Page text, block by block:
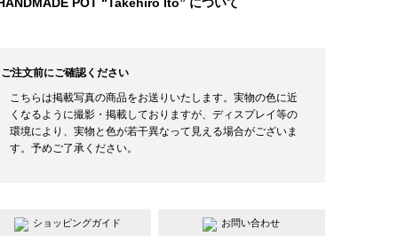
ご注文前にご確認ください
こちらは掲載写真の商品をお送りいたします。実物の色に近
くなるように撮影・掲載しておりますが、ディスプレイ等の
環境により、実物と色が若干異なって見える場合がございま
す。予めご了承ください。
ショッピングガイド お問い合わせ